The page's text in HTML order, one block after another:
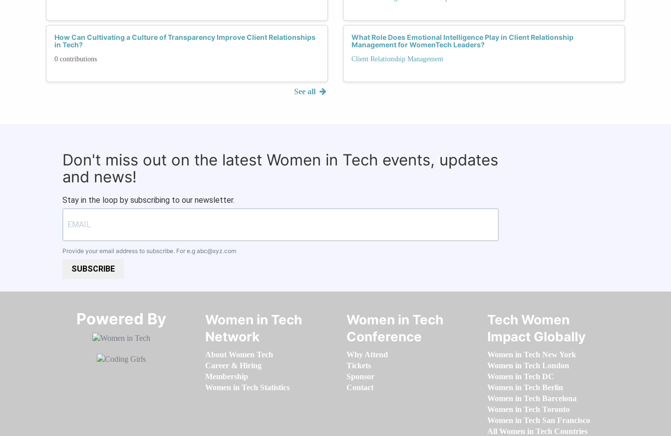
How Can Cultivating a Culture of Transparency Improve Client Relationships
in Tech?
0 contributions
See all
What Role Does Emotional Intelligence Play in Client Relationship
Management for WomenTech Leaders?
Client Relationship Management
Don't miss out on the latest Women in Tech events, updates
and news!
Stay in the loop by subscribing to our newsletter.
Provide your email address to subscribe. For e.g abc@xyz.com
SUBSCRIBE
Powered By​​​​​​​
Women in Tech
Network
About Women Tech
Career & Hiring
Membership
Women in Tech Statistics
Women in Tech
Conference
Why Attend
Tickets
Sponsor
Contact
Tech Women
Impact Globally
Women in Tech New York
Women in Tech London
Women in Tech DC
Women in Tech Berlin
Women in Tech Barcelona
Women in Tech Toronto
Women in Tech San Francisco
All Women in Tech Countries